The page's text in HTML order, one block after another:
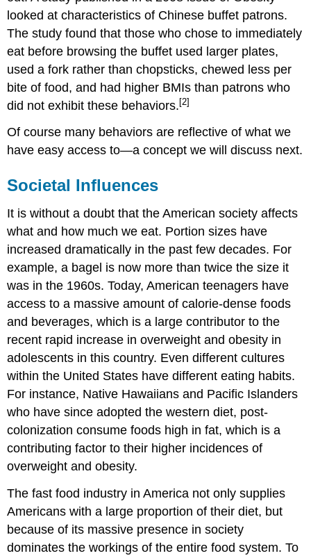
looked at characteristics of Chinese buffet patrons.
The study found that those who chose to immediately
eat before browsing the buffet used larger plates,
used a fork rather than chopsticks, chewed less per
bite of food, and had higher BMIs than patrons who
did not exhibit these behaviors. [2]
Of course many behaviors are reflective of what we
have easy access to—a concept we will discuss next.
Societal Influences
It is without a doubt that the American society affects
what and how much we eat. Portion sizes have
increased dramatically in the past few decades. For
example, a bagel is now more than twice the size it
was in the 1960s. Today, American teenagers have
access to a massive amount of calorie-dense foods
and beverages, which is a large contributor to the
recent rapid increase in overweight and obesity in
adolescents in this country. Even different cultures
within the United States have different eating habits.
For instance, Native Hawaiians and Pacific Islanders
who have since adopted the western diet, post-
colonization consume foods high in fat, which is a
contributing factor to their higher incidences of
overweight and obesity.
The fast food industry in America not only supplies
Americans with a large proportion of their diet, but
because of its massive presence in society
dominates the workings of the entire food system. To